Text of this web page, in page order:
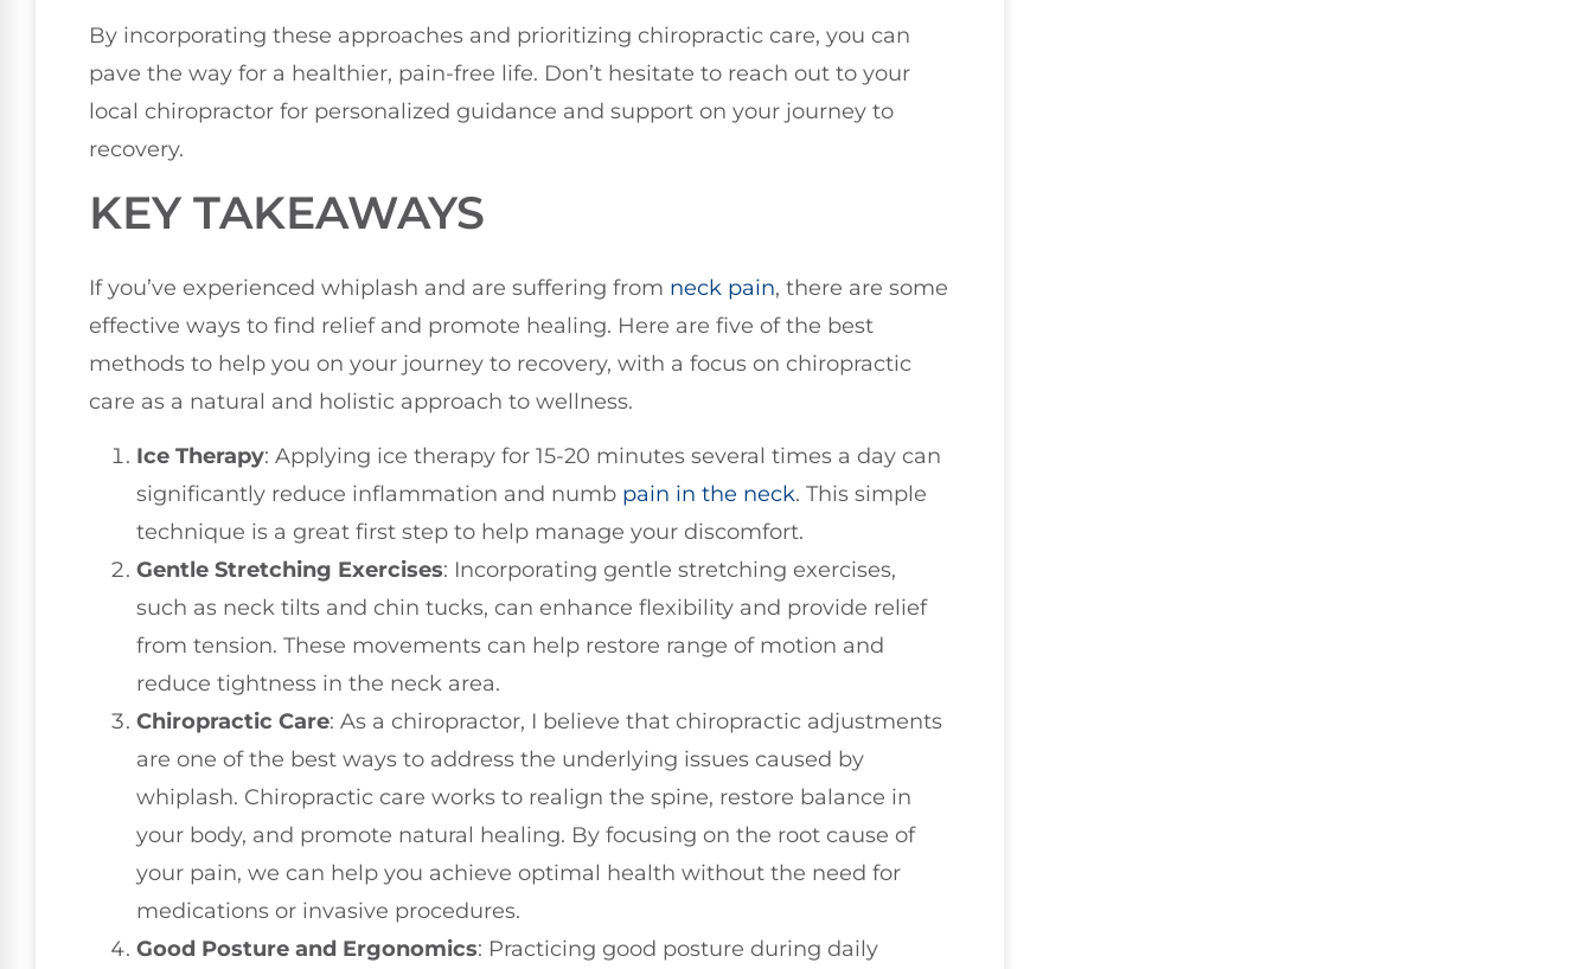
By incorporating these approaches and prioritizing chiropractic care, you can
pave the way for a healthier, pain-free life. Don’t hesitate to reach out to your
local chiropractor for personalized guidance and support on your journey to
recovery.
KEY TAKEAWAYS
If you’ve experienced whiplash and are suffering from neck pain, there are some
effective ways to find relief and promote healing. Here are five of the best
methods to help you on your journey to recovery, with a focus on chiropractic
care as a natural and holistic approach to wellness.
Ice Therapy: Applying ice therapy for 15-20 minutes several times a day can
significantly reduce inflammation and numb pain in the neck. This simple
technique is a great first step to help manage your discomfort.
Gentle Stretching Exercises: Incorporating gentle stretching exercises,
such as neck tilts and chin tucks, can enhance flexibility and provide relief
from tension. These movements can help restore range of motion and
reduce tightness in the neck area.
Chiropractic Care: As a chiropractor, I believe that chiropractic adjustments
are one of the best ways to address the underlying issues caused by
whiplash. Chiropractic care works to realign the spine, restore balance in
your body, and promote natural healing. By focusing on the root cause of
your pain, we can help you achieve optimal health without the need for
medications or invasive procedures.
Good Posture and Ergonomics: Practicing good posture during daily